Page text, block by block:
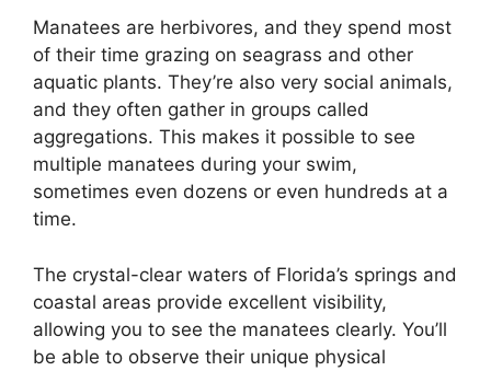
Manatees are herbivores, and they spend most
of their time grazing on seagrass and other
aquatic plants. They’re also very social animals,
and they often gather in groups called
aggregations. This makes it possible to see
multiple manatees during your swim,
sometimes even dozens or even hundreds at a
time.
The crystal-clear waters of Florida’s springs and
coastal areas provide excellent visibility,
allowing you to see the manatees clearly. You’ll
be able to observe their unique physical